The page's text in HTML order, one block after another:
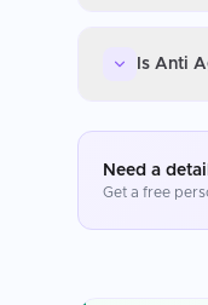
Is Anti
Need a
Get a free